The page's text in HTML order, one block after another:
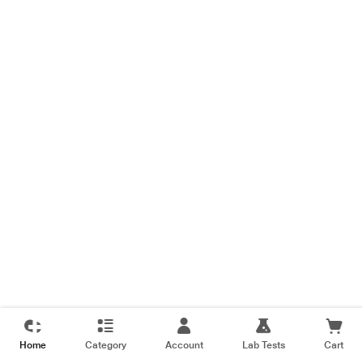
Home Category Account Lab Tests Cart